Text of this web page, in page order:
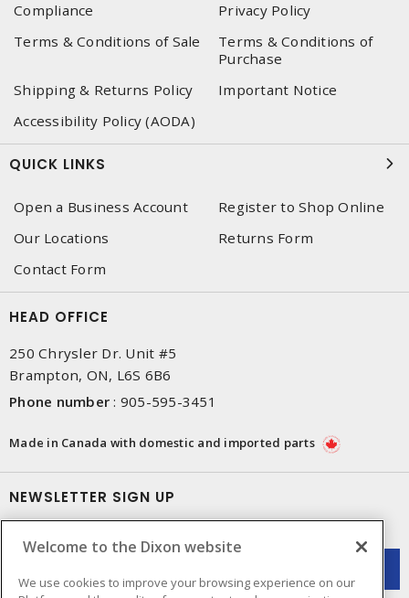
Compliance
Privacy Policy
Terms & Conditions of Sale
Terms & Conditions of
Purchase
Shipping & Returns Policy
Important Notice
Accessibility Policy (AODA)
QUICK LINKS
Open a Business Account
Register to Shop Online
Our Locations
Returns Form
Contact Form
HEAD OFFICE
250 Chrysler Dr. Unit #5
Brampton, ON, L6S 6B6
Phone number : 905-595-3451
Made in Canada with domestic and imported parts
NEWSLETTER SIGN UP
Welcome to the Dixon website
We use cookies to improve your browsing experience on our